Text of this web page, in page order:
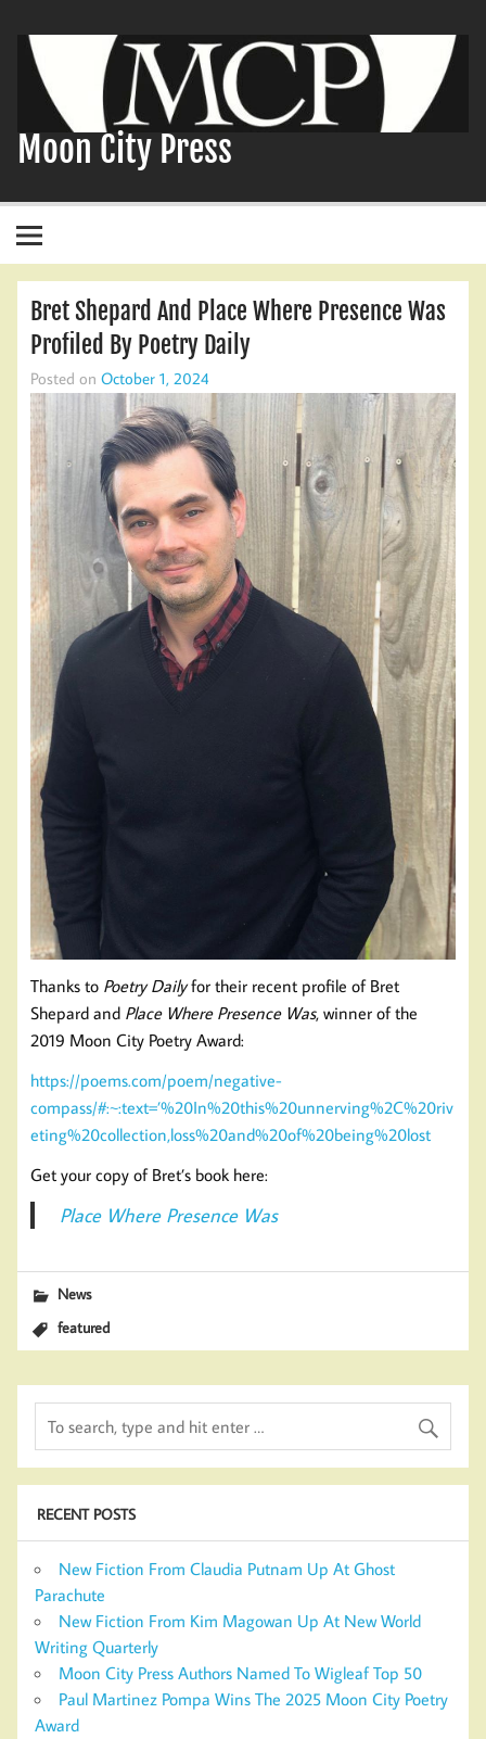
content
Moon City Press
Bret Shepard And Place Where Presence Was
Profiled By Poetry Daily
Posted on October 1, 2024
Thanks to Poetry Dailyfor their recent profile of Bret
Shepard and Place Where Presence Was, winner of the
2019 Moon City Poetry Award:
https://poems.com/poem/negative-
compass/#:~:text=’%20In%20this%20unnerving%2C%20riv
eting%20collection,loss%20and%20of%20being%20lost
Get your copy of Bret’s book here:
Place Where Presence Was
News
featured
RECENT POSTS
New Fiction From Claudia Putnam Up At Ghost
Parachute
New Fiction From Kim Magowan Up At New World
Writing Quarterly
Moon City Press Authors Named To Wigleaf Top 50
Paul Martinez Pompa Wins The 2025 Moon City Poetry
Award